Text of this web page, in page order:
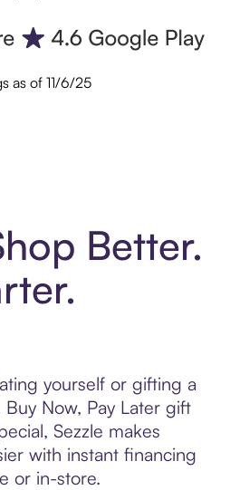
as of 11/6/25
Better.
yourself or gifting a
Buy Now, Pay Later gift
Sezzle makes
with instant financing
or in-store.